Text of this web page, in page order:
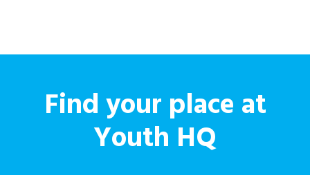
Find your place at
Youth HQ